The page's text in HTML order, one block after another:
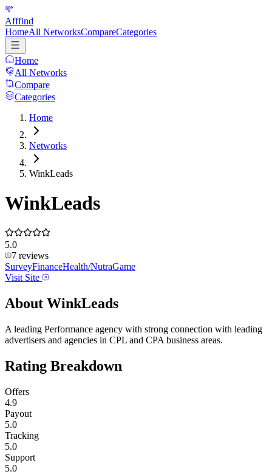
Afffind
HomeAll NetworksCompareCategories
Home
All Networks
Compare
Categories
Home
Networks
WinkLeads
WinkLeads
5.0
7 reviews
SurveyFinanceHealth/NutraGame
Visit Site
About WinkLeads
A leading Performance agency with strong connection with leading
advertisers and agencies in CPL and CPA business areas.
Rating Breakdown
Offers
4.9
Payout
5.0
Tracking
5.0
Support
5.0